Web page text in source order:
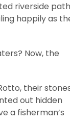
riverside
happily as
Now, the
their
out hidden
a fisherman’s